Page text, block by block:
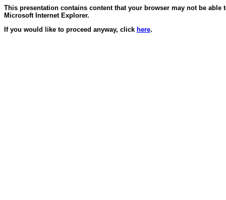
This presentation contains content that your browser may not be
Microsoft Internet Explorer.
If you would like to proceed anyway, click here.